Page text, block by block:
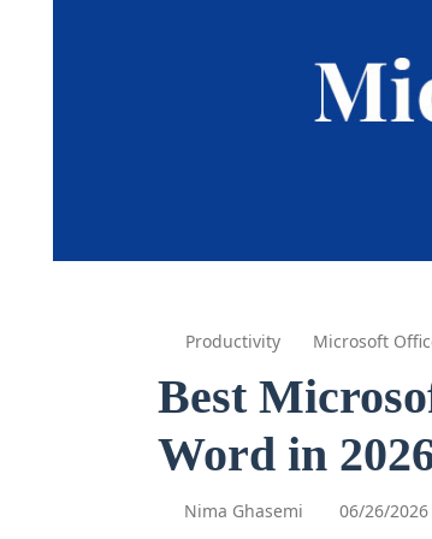
Productivity Microsoft
Best
Word in
Nima Ghasemi 06/26/2026